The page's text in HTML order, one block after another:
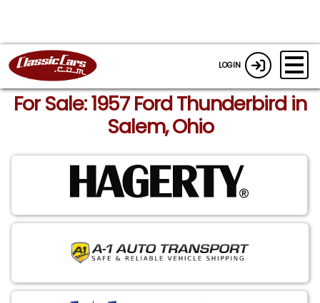
LOGIN
For Sale: 1957 Ford Thunderbird in
Salem, Ohio